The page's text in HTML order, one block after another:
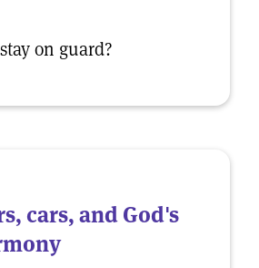
on guard?
cars, and God's